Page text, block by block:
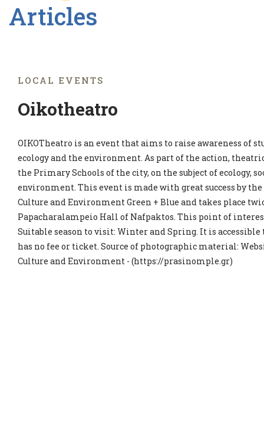
Articles
LOCAL EVENTS
Oikotheatro
OIKOTheatro is an event that aims to raise awareness of
ecology and the environment. As part of the action,
the Primary Schools of the city, on the subject of ecology,
environment. This event is made with great success by
Culture and Environment Green + Blue and takes place
Papacharalampeio Hall of Nafpaktos. This point of
Suitable season to visit: Winter and Spring. It is
has no fee or ticket. Source of photographic material:
Culture and Environment - (https://prasinomple.gr)